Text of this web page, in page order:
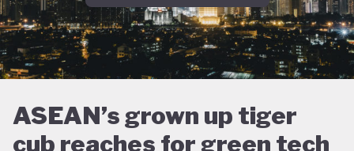
ASEAN’s grown up tiger
cub reaches for green tech